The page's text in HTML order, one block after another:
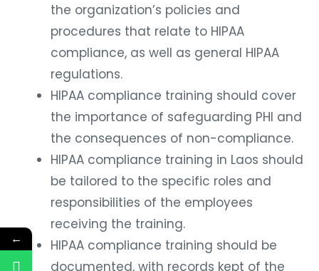
the organization’s policies and
procedures that relate to HIPAA
compliance, as well as general HIPAA
regulations.
HIPAA compliance training should cover
the importance of safeguarding PHI and
the consequences of non-compliance.
HIPAA compliance training in Laos should
be tailored to the specific roles and
responsibilities of the employees
receiving the training.
HIPAA compliance training should be
documented, with records kept of the
←